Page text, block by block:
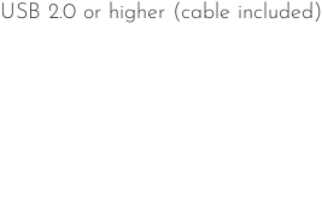
USB 2.0 or higher (cable included)